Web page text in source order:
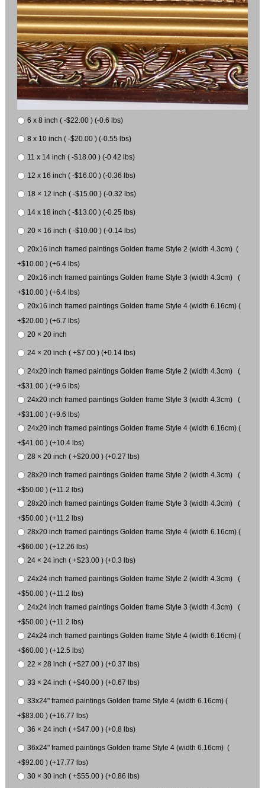
6 x 8 inch ( -$22.00 ) (-0.6 lbs)
8 x 10 inch ( -$20.00 ) (-0.55 lbs)
11 x 14 inch ( -$18.00 ) (-0.42 lbs)
12 x 16 inch ( -$16.00 ) (-0.36 lbs)
18 × 12 inch ( -$15.00 ) (-0.32 lbs)
14 x 18 inch ( -$13.00 ) (-0.25 lbs)
20 × 16 inch ( -$10.00 ) (-0.14 lbs)
20x16 inch framed paintings Golden frame Style 2 (width 4.3cm) (
+$10.00 ) (+6.4 lbs)
20x16 inch framed paintings Golden frame Style 3 (width 4.3cm) (
+$10.00 ) (+6.4 lbs)
20x16 inch framed paintings Golden frame Style 4 (width 6.16cm) (
+$20.00 ) (+6.7 lbs)
20 × 20 inch
24 × 20 inch ( +$7.00 ) (+0.14 lbs)
24x20 inch framed paintings Golden frame Style 2 (width 4.3cm) (
+$31.00 ) (+9.6 lbs)
24x20 inch framed paintings Golden frame Style 3 (width 4.3cm) (
+$31.00 ) (+9.6 lbs)
24x20 inch framed paintings Golden frame Style 4 (width 6.16cm) (
+$41.00 ) (+10.4 lbs)
28 × 20 inch ( +$20.00 ) (+0.27 lbs)
28x20 inch framed paintings Golden frame Style 2 (width 4.3cm) (
+$50.00 ) (+11.2 lbs)
28x20 inch framed paintings Golden frame Style 3 (width 4.3cm) (
+$50.00 ) (+11.2 lbs)
28x20 inch framed paintings Golden frame Style 4 (width 6.16cm) (
+$60.00 ) (+12.26 lbs)
24 × 24 inch ( +$23.00 ) (+0.3 lbs)
24x24 inch framed paintings Golden frame Style 2 (width 4.3cm) (
+$50.00 ) (+11.2 lbs)
24x24 inch framed paintings Golden frame Style 3 (width 4.3cm) (
+$50.00 ) (+11.2 lbs)
24x24 inch framed paintings Golden frame Style 4 (width 6.16cm) (
+$60.00 ) (+12.5 lbs)
22 × 28 inch ( +$27.00 ) (+0.37 lbs)
33 × 24 inch ( +$40.00 ) (+0.67 lbs)
33x24" framed paintings Golden frame Style 4 (width 6.16cm) (
+$83.00 ) (+16.77 lbs)
36 × 24 inch ( +$47.00 ) (+0.8 lbs)
36x24" framed paintings Golden frame Style 4 (width 6.16cm) (
+$92.00 ) (+17.77 lbs)
30 × 30 inch ( +$55.00 ) (+0.86 lbs)